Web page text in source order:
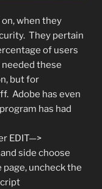
when they
They pertain
of users
these
but for
Adobe has even
has had
EDIT—>
side choose
uncheck the